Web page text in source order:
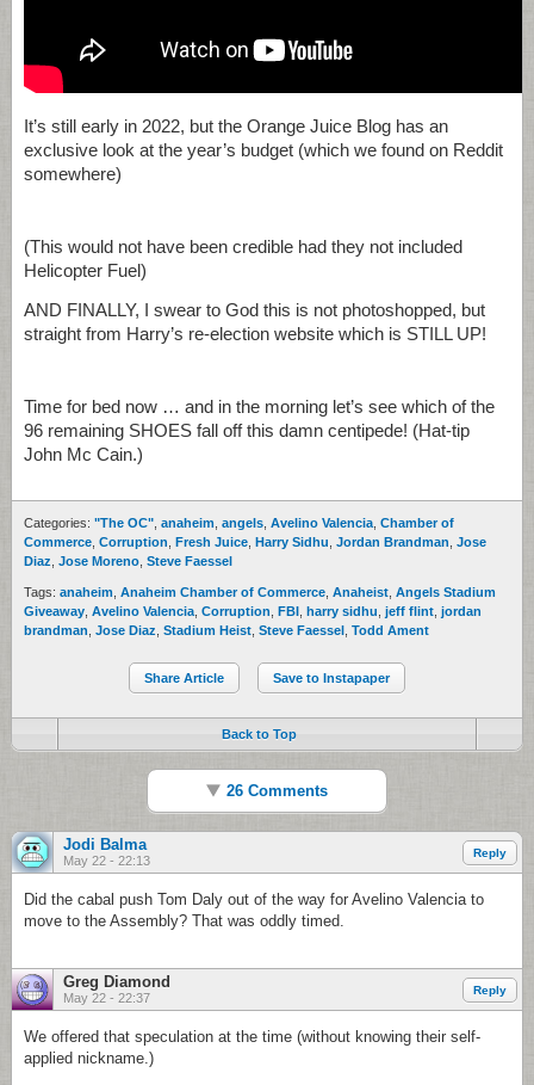
It’s still early in 2022, but the Orange Juice Blog has an
exclusive look at the year’s budget (which we found on Reddit
somewhere)
(This would not have been credible had they not included
Helicopter Fuel)
AND FINALLY, I swear to God this is not photoshopped, but
straight from Harry’s re-election website which is STILL UP!
Time for bed now … and in the morning let’s see which of the
96 remaining SHOES fall off this damn centipede! (Hat-tip
John Mc Cain.)
Categories: "The OC" anaheim angels Avelino Valencia Chamber of
Commerce Corruption Fresh Juice Harry Sidhu Jordan Brandman Jose
Diaz Jose Moreno Steve Faessel
Tags: anaheim Anaheim Chamber of Commerce Anaheist Angels Stadium
Giveaway Avelino Valencia Corruption FBI harry sidhu jeff flint jordan
brandman Jose Diaz Stadium Heist Steve Faessel Todd Ament
Share Article Save to Instapaper
Back to Top
26 Comments
Jodi Balma
May 22 - 22:13
Reply
Did the cabal push Tom Daly out of the way for Avelino Valencia to
move to the Assembly? That was oddly timed.
Greg Diamond
May 22 - 22:37
Reply
We offered that speculation at the time (without knowing their self-
applied nickname.)